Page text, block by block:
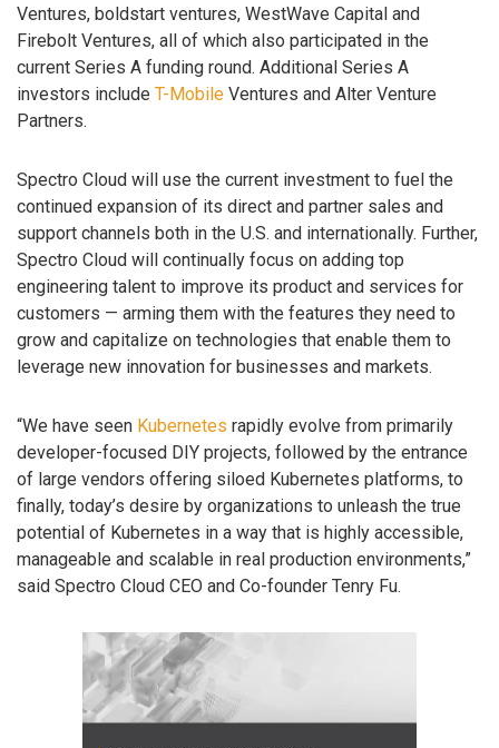
Ventures, boldstart ventures, WestWave Capital and
Firebolt Ventures, all of which also participated in the
current Series A funding round. Additional Series A
investors include T-Mobile Ventures and Alter Venture
Partners.
Spectro Cloud will use the current investment to fuel the
continued expansion of its direct and partner sales and
support channels both in the U.S. and internationally. Further,
Spectro Cloud will continually focus on adding top
engineering talent to improve its product and services for
customers — arming them with the features they need to
grow and capitalize on technologies that enable them to
leverage new innovation for businesses and markets.
“We have seen Kubernetes rapidly evolve from primarily
developer-focused DIY projects, followed by the entrance
of large vendors offering siloed Kubernetes platforms, to
finally, today’s desire by organizations to unleash the true
potential of Kubernetes in a way that is highly accessible,
manageable and scalable in real production environments,”
said Spectro Cloud CEO and Co-founder Tenry Fu.